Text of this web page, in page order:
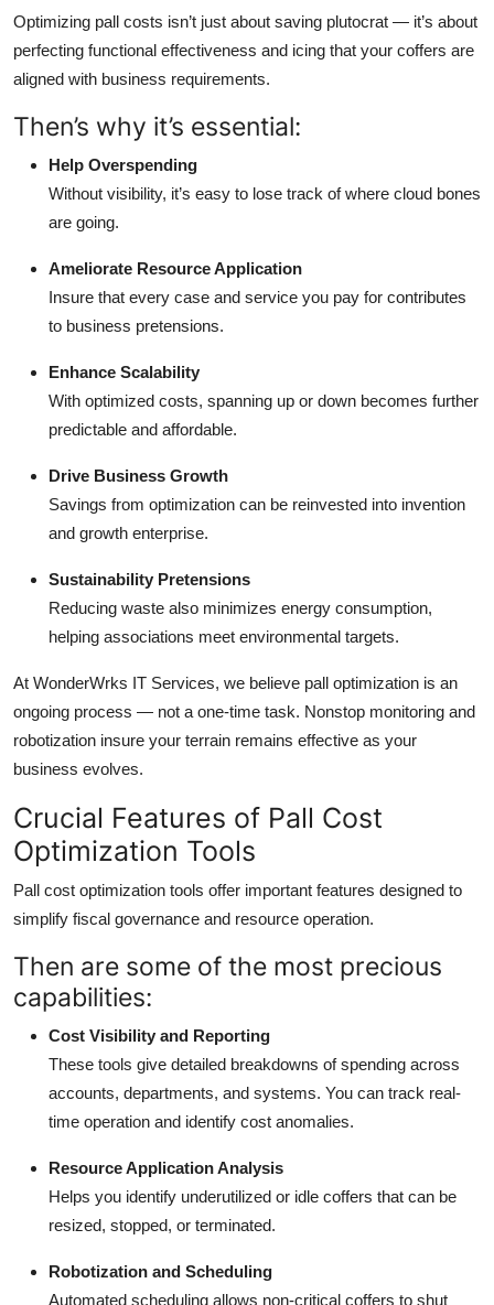
Optimizing pall costs isn’t just about saving plutocrat — it’s about
perfecting functional effectiveness and icing that your coffers are
aligned with business requirements.
Then’s why it’s essential:
Help Overspending
Without visibility, it’s easy to lose track of where cloud bones
are going.
Ameliorate Resource Application
Insure that every case and service you pay for contributes
to business pretensions.
Enhance Scalability
With optimized costs, spanning up or down becomes further
predictable and affordable.
Drive Business Growth
Savings from optimization can be reinvested into invention
and growth enterprise.
Sustainability Pretensions
Reducing waste also minimizes energy consumption,
helping associations meet environmental targets.
At WonderWrks IT Services, we believe pall optimization is an
ongoing process — not a one-time task. Nonstop monitoring and
robotization insure your terrain remains effective as your
business evolves.
Crucial Features of Pall Cost
Optimization Tools
Pall cost optimization tools offer important features designed to
simplify fiscal governance and resource operation.
Then are some of the most precious
capabilities:
Cost Visibility and Reporting
These tools give detailed breakdowns of spending across
accounts, departments, and systems. You can track real-
time operation and identify cost anomalies.
Resource Application Analysis
Helps you identify underutilized or idle coffers that can be
resized, stopped, or terminated.
Robotization and Scheduling
Automated scheduling allows non-critical coffers to shut